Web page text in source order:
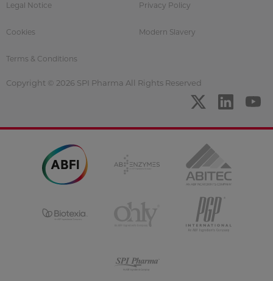
Legal Notice Privacy Policy
Cookies Modern Slavery
Terms & Conditions
Copyright © 2026 SPI Pharma All Rights Reserved